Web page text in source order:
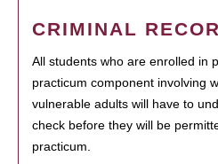
CRIMINAL
All students who are enrolled in
practicum component involving
vulnerable adults will have to
check before they will be
practicum.